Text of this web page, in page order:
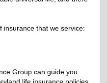
insurance that we service:
Group can guide you